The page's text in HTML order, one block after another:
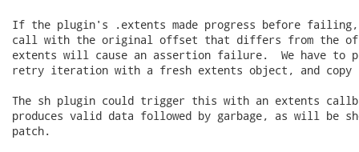
If the plugin's .extents made progress before
call with the original offset that differs from the
extents will cause an assertion failure.  We have to
retry iteration with a fresh extents object, and copy
The sh plugin could trigger this with an extents
produces valid data followed by garbage, as will be
patch.